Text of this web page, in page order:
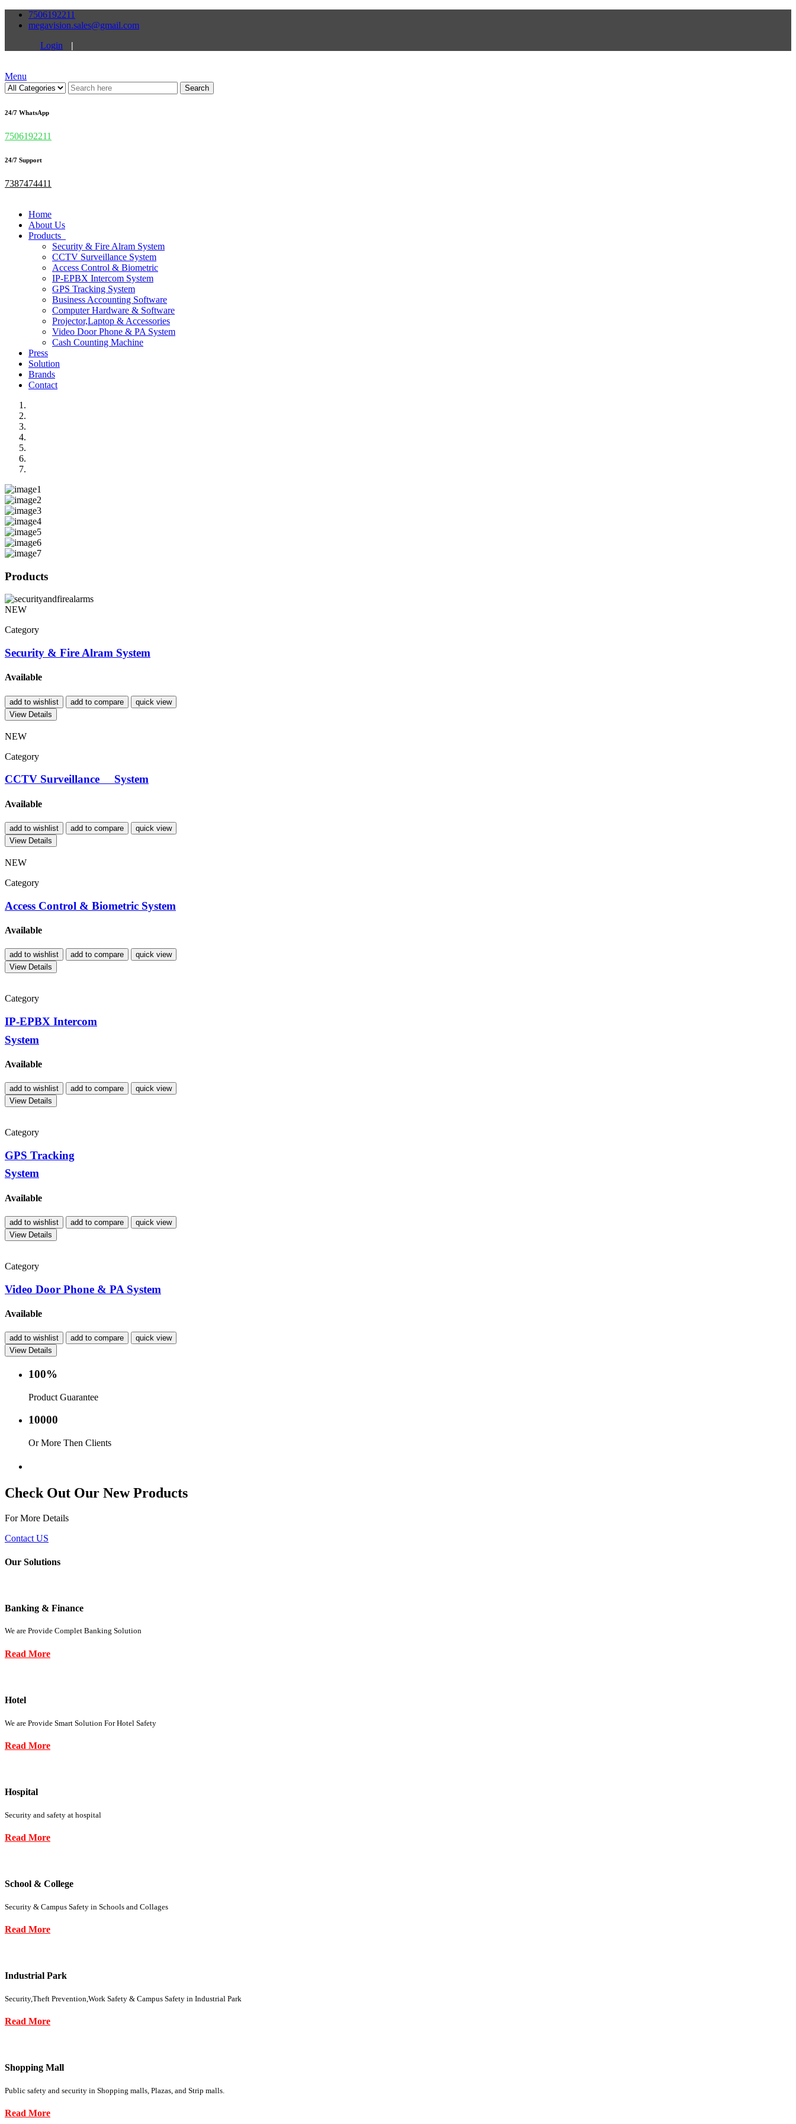
7506192211
megavision.sales@gmail.com
Login
|
Menu
Search
24/7 WhatsApp
7506192211
24/7 Support
7387474411
Home
About Us
Products
Security & Fire Alram System
CCTV Surveillance System
Access Control & Biometric
IP-EPBX Intercom System
GPS Tracking System
Business Accounting Software
Computer Hardware & Software
Projector,Laptop & Accessories
Video Door Phone & PA System
Cash Counting Machine
Press
Solution
Brands
Contact
Products
NEW
Category
Security & Fire Alram System
Available
add to wishlist add to compare
quick view
View Details
NEW
Category
CCTV Surveillance System
Available
add to wishlist add to compare
quick view
View Details
NEW
Category
Access Control & Biometric System
Available
add to wishlist add to compare
quick view
View Details
Category
IP-EPBX Intercom
System
Available
add to wishlist add to compare
quick view
View Details
Category
GPS Tracking
System
Available
add to wishlist add to compare
quick view
View Details
Category
Video Door Phone & PA System
Available
add to wishlist add to compare
quick view
View Details
100%
Product Guarantee
10000
Or More Then Clients
Check Out Our New Products
For More Details
Contact US
Our Solutions
Banking & Finance
We are Provide Complet Banking Solution
Read More
Hotel
We are Provide Smart Solution For Hotel Safety
Read More
Hospital
Security and safety at hospital
Read More
School & College
Security & Campus Safety in Schools and Collages
Read More
Industrial Park
Security,Theft Prevention,Work Safety & Campus Safety in Industrial Park
Read More
Shopping Mall
Public safety and security in Shopping malls, Plazas, and Strip malls.
Read More